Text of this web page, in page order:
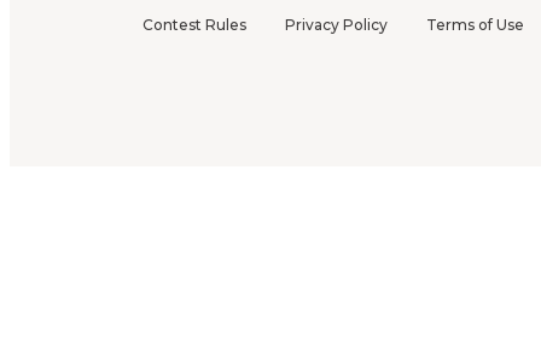
Contest Rules Privacy Policy Terms of Use